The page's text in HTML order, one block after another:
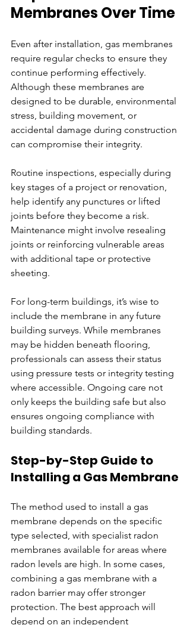
Membranes Over Time
Even after installation, gas membranes
require regular checks to ensure they
continue performing effectively.
Although these membranes are
designed to be durable, environmental
stress, building movement, or
accidental damage during construction
can compromise their integrity.
Routine inspections, especially during
key stages of a project or renovation,
help identify any punctures or lifted
joints before they become a risk.
Maintenance might involve resealing
joints or reinforcing vulnerable areas
with additional tape or protective
sheeting.
For long-term buildings, it’s wise to
include the membrane in any future
building surveys. While membranes
may be hidden beneath flooring,
professionals can assess their status
using pressure tests or integrity testing
where accessible. Ongoing care not
only keeps the building safe but also
ensures ongoing compliance with
building standards.
Step-by-Step Guide to
Installing a Gas Membrane
The method used to install a gas
membrane depends on the specific
type selected, with specialist radon
membranes available for areas where
radon levels are high. In some cases,
combining a gas membrane with a
radon barrier may offer stronger
protection. The best approach will
depend on an independent